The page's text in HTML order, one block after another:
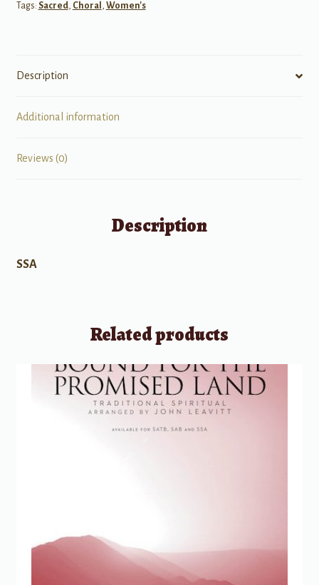
Tags: Sacred, Choral , Women's
Description
Additional information
Reviews (0)
Description
SSA
Related products